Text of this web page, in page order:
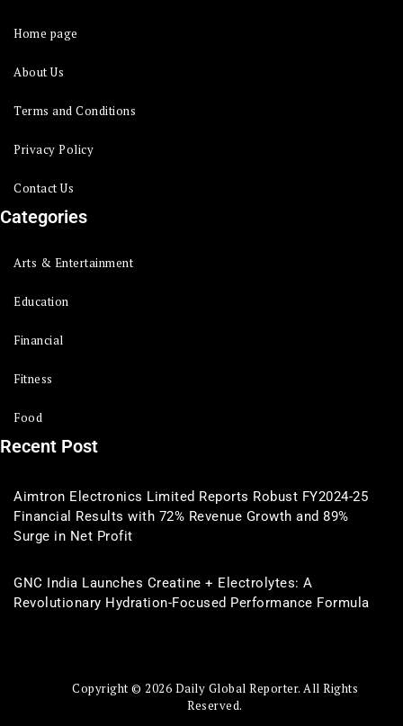
Home page
About Us
Terms and Conditions
Privacy Policy
Contact Us
Categories
Arts & Entertainment
Education
Financial
Fitness
Food
Recent Post
Aimtron Electronics Limited Reports Robust FY2024-25
Financial Results with 72% Revenue Growth and 89%
Surge in Net Profit
GNC India Launches Creatine + Electrolytes: A
Revolutionary Hydration-Focused Performance Formula
Copyright © 2026 Daily Global Reporter. All Rights
Reserved.